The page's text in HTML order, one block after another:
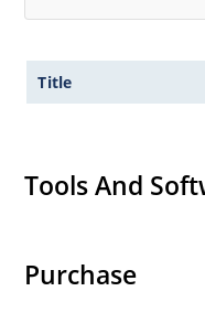
Title
Tools And
Purchase